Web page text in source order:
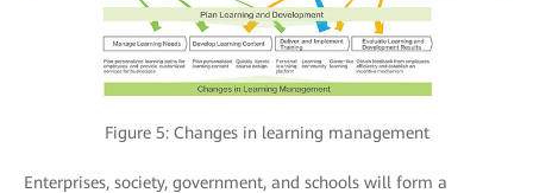
Figure 5: Changes in learning management
Enterprises, society, government, and schools will form a